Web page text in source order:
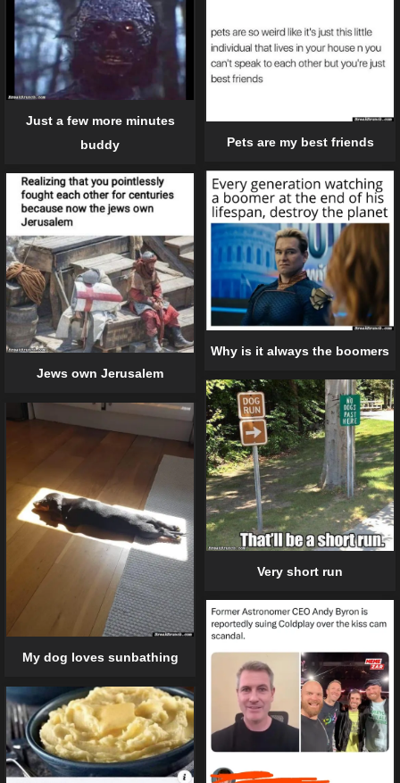
Just a few more minutes
buddy
Pets are my best friends
Why is it always the boomers
Jews own Jerusalem
Very short run
My dog loves sunbathing